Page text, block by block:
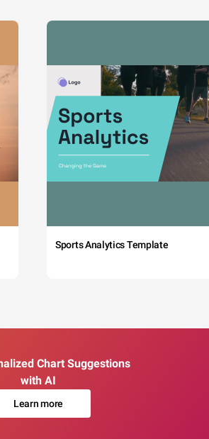
Sports Analytics Template
Chart Suggestions
with AI
Learn more